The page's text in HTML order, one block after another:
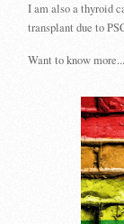
I am also a thyroid
transplant due to
Want to know